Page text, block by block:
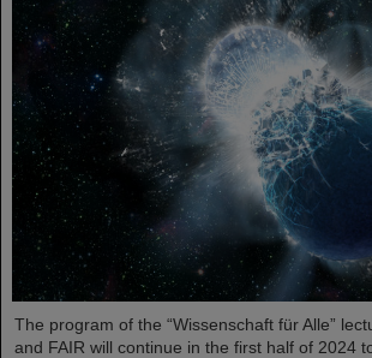
The program of the “Wissenschaft für Alle”
and FAIR will continue in the first half of 2024